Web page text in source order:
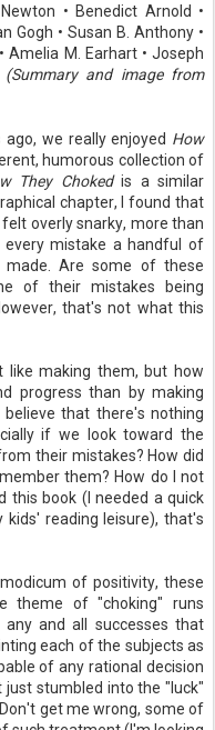
• Benedict Arnold •
Gogh • Susan B. Anthony •
Amelia M. Earhart • Joseph
(Summary and image from
we really enjoyed How
humorous collection of
They Chokedis a similar
chapter, I found that
overly snarky, more than
mistake a handful of
Are some of these
of their mistakes being
that's not what this
like making them, but how
progress than by making
that there's nothing
if we look toward the
their mistakes? How did
them? How do I not
this book (I needed a quick
reading leisure), that's
of positivity, these
theme of "choking" runs
and all successes that
each of the subjects as
of any rational decision
stumbled into the "luck"
get me wrong, some of